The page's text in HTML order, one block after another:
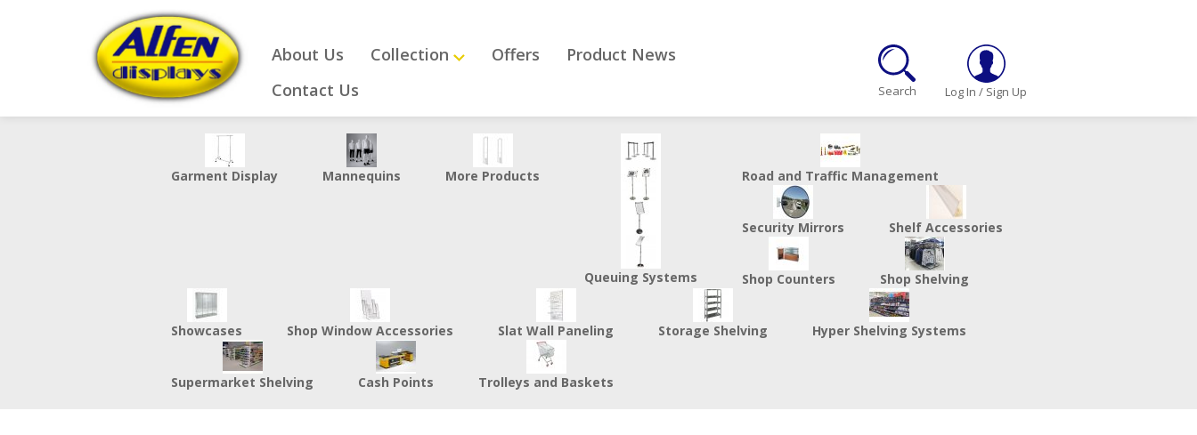
About Us Collection Offers
Product News
Contact Us
Log In / Sign Up
Search
Garment Display Mannequins More Products
Queuing Systems
Road and Traffic Management
Security Mirrors Shelf Accessories
Shop Counters Shop Shelving
Showcases Shop Window Accessories Slat Wall Paneling Storage Shelving Hyper Shelving Systems
Supermarket Shelving Cash Points Trolleys and Baskets